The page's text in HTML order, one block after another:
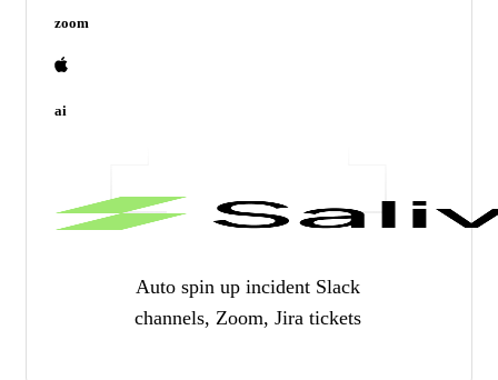
zoom
ai
Auto spin up incident Slack
channels, Zoom, Jira tickets